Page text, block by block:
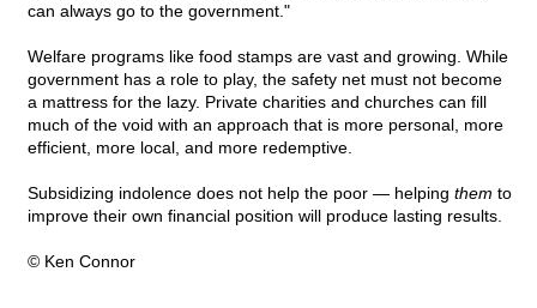
can always go to the government."
Welfare programs like food stamps are vast and growing. While
government has a role to play, the safety net must not become
a mattress for the lazy. Private charities and churches can fill
much of the void with an approach that is more personal, more
efficient, more local, and more redemptive.
Subsidizing indolence does not help the poor — helping them to
improve their own financial position will produce lasting results.
© Ken Connor